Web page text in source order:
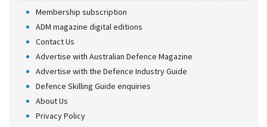
Membership subscription
ADM magazine digital editions
Contact Us
Advertise with Australian Defence Magazine
Advertise with the Defence Industry Guide
Defence Skilling Guide enquiries
About Us
Privacy Policy